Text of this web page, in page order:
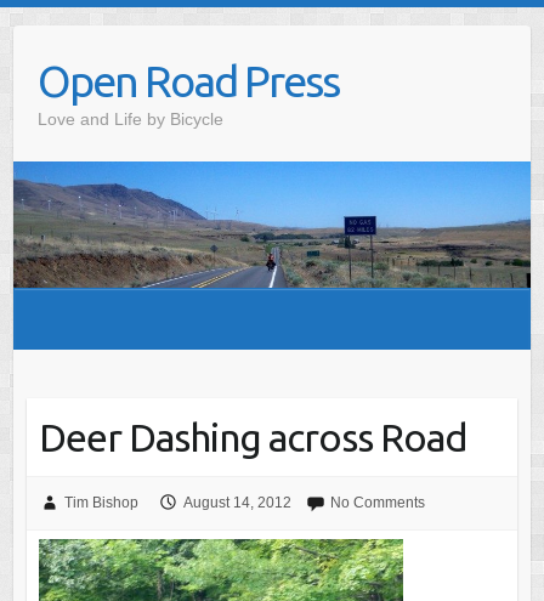
contentOpen Road Press
Love and Life by Bicycle
Deer Dashing across Road
Tim Bishop August 14, 2012 No Comments